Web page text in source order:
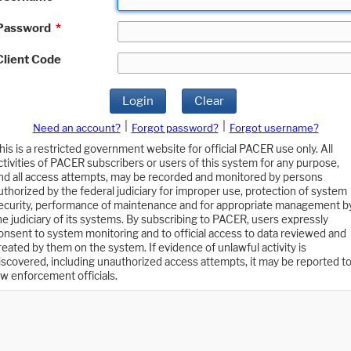
*
Code
Login Clear
Need an account? Forgot password?
Forgot username?
is a restricted government website for official PACER use only. All
of PACER subscribers or users of this system for any purpose,
all access attempts, may be recorded and monitored by persons
by the federal judiciary for improper use, protection of system
performance of maintenance and for appropriate management
judiciary of its systems. By subscribing to PACER, users expressly
to system monitoring and to official access to data reviewed and
by them on the system. If evidence of unlawful activity is
including unauthorized access attempts, it may be reported to
enforcement officials.